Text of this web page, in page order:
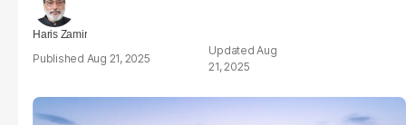
Haris Zamir
Aug 21, 2025
Aug
21, 2025